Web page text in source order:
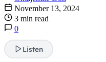
November 13, 2024
3 min read
0
Listen